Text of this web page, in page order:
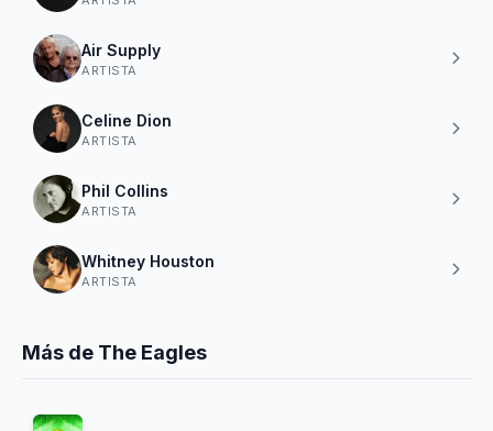
Air Supply
ARTISTA
Celine Dion
ARTISTA
Phil Collins
ARTISTA
Whitney Houston
ARTISTA
Más de The Eagles